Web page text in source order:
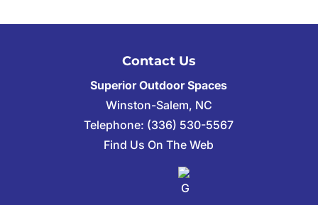
Contact Us
Superior Outdoor Spaces
Winston-Salem, NC
Telephone: (336) 530-5567
Find Us On The Web